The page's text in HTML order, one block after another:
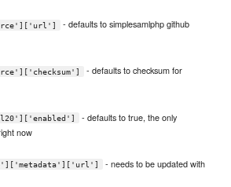
- defaults to simplesamlphp github
- defaults to checksum for
- defaults to true, the only
now
- needs to be updated with